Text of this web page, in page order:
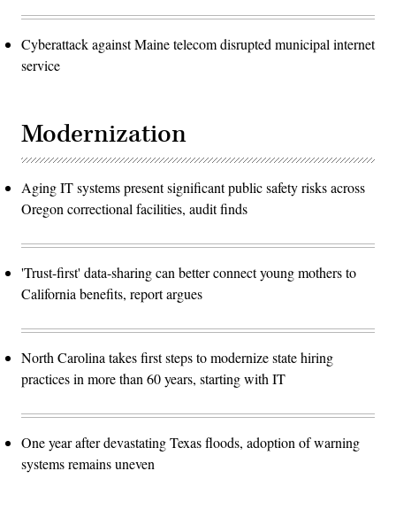
Cyberattack against Maine telecom disrupted municipal internet
service
Modernization
Aging IT systems present significant public safety risks across
Oregon correctional facilities, audit finds
'Trust-first' data-sharing can better connect young mothers to
California benefits, report argues
North Carolina takes first steps to modernize state hiring
practices in more than 60 years, starting with IT
One year after devastating Texas floods, adoption of warning
systems remains uneven